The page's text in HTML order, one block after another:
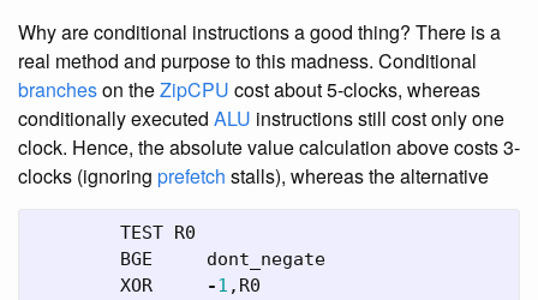
Why are conditional instructions a good thing? There is a
real method and purpose to this madness. Conditional
brancheson theZipCPU cost about 5-clocks, whereas
conditionally executed ALU instructions still cost only one
clock. Hence, the absolute value calculation above costs 3-
clocks (ignoring prefetch stalls), whereas the alternative
TEST R0
BGE
dont_negate
XOR
-1 , R0